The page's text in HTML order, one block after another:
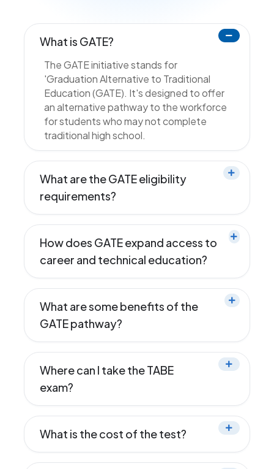
What is GATE?
The GATE initiative stands for
'Graduation Alternative to Traditional
Education (GATE). It's designed to offer
an alternative pathway to the workforce
for students who may not complete
traditional high school.
What are the GATE eligibility
requirements?
How does GATE expand access to
career and technical education?
What are some benefits of the
GATE pathway?
Where can I take the TABE
exam?
What is the cost of the test?